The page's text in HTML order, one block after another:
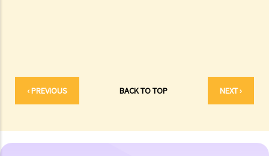
‹ PREVIOUS BACK TO TOP NEXT ›
8. Protocol for Commissioning Expert Reports
9. The Check List Review and Case Management Questionnaire